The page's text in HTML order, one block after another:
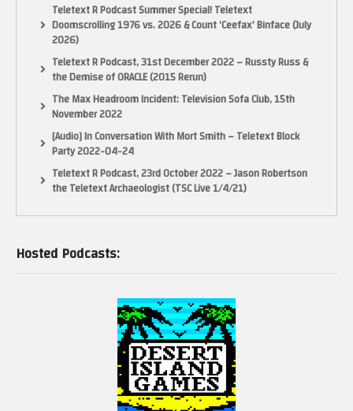
Teletext R Podcast Summer Special! Teletext
Doomscrolling 1976 vs. 2026 & Count ‘Ceefax’ Binface (July
2026)
Teletext R Podcast, 31st December 2022 – Russty Russ &
the Demise of ORACLE (2015 Rerun)
The Max Headroom Incident: Television Sofa Club, 15th
November 2022
[Audio] In Conversation With Mort Smith – Teletext Block
Party 2022-04-24
Teletext R Podcast, 23rd October 2022 – Jason Robertson
the Teletext Archaeologist (TSC Live 1/4/21)
Hosted Podcasts: